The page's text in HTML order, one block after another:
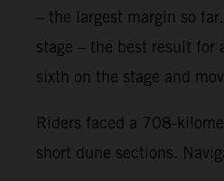
– the largest margin so
stage – the best result for
sixth on the stage and
Riders faced a 708-
short dune sections.